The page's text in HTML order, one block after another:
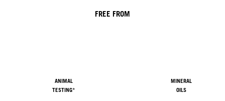
FREE FROM
ANIMAL
TESTING*
MINERAL
OILS